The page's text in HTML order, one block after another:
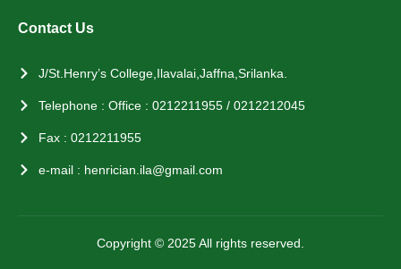
Contact Us
J/St.Henry’s College,Ilavalai,Jaffna,Srilanka.
Telephone : Office : 0212211955 / 0212212045
Fax : 0212211955
e-mail : henrician.ila@gmail.com
Copyright © 2025 All rights reserved.